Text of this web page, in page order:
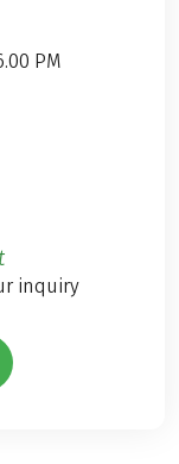
PM
inquiry